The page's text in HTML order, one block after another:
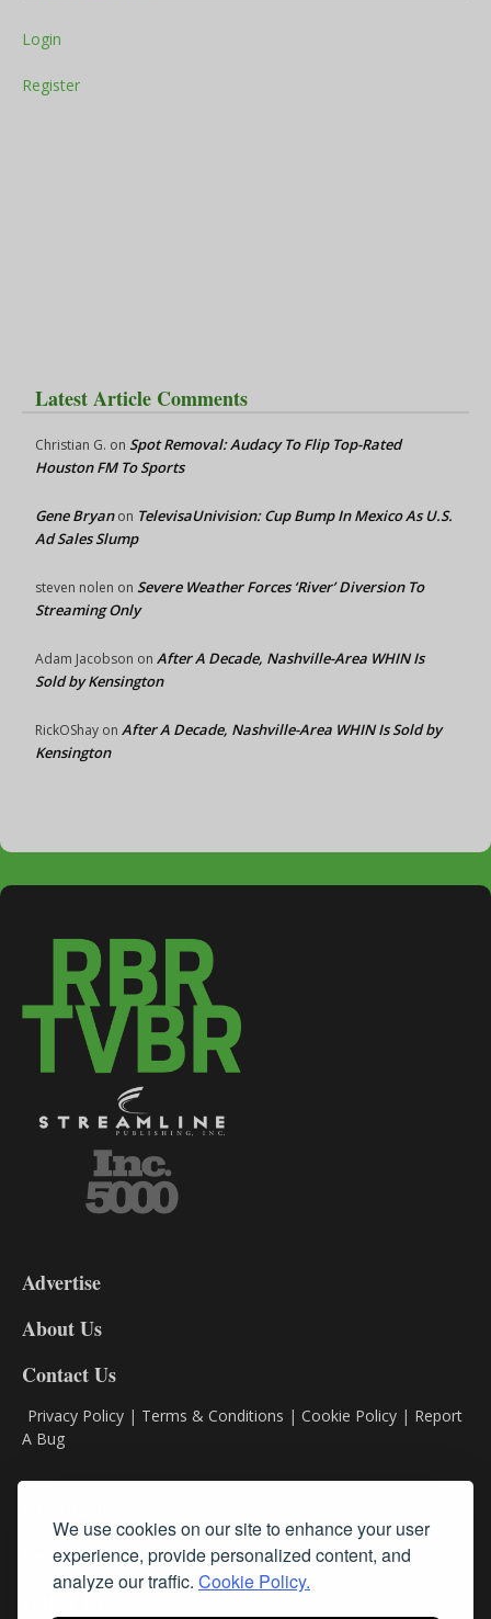
We use cookies on our site to enhance your user
experience, provide personalized content, and
analyze our traffic. Cookie Policy.
Login
Register
Latest Article Comments
Christian G. on Spot Removal: Audacy To Flip Top-Rated
Houston FM To Sports
Gene Bryanon TelevisaUnivision: Cup Bump In Mexico As U.S.
Ad Sales Slump
steven nolen on Severe Weather Forces ‘River’ Diversion To
Streaming Only
Adam Jacobson on After A Decade, Nashville-Area WHIN Is
Sold by Kensington
RickOShay on After A Decade, Nashville-Area WHIN Is Sold by
Kensington
DL9
Advertise
About Us
Contact Us
Privacy Policy | Terms & Conditions | Cookie Policy | Report
A Bug
Subscribe
Follow Us